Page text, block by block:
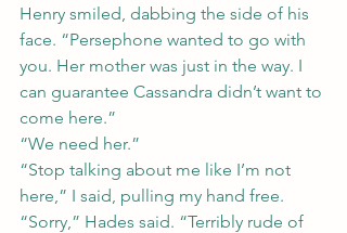
Henry smiled, dabbing the side of his
face. “Persephone wanted to go with
you. Her mother was just in the way. I
can guarantee Cassandra didn’t want to
come here.”
“We need her.”
“Stop talking about me like I’m not
here,” I said, pulling my hand free.
“Sorry,” Hades said. “Terribly rude of